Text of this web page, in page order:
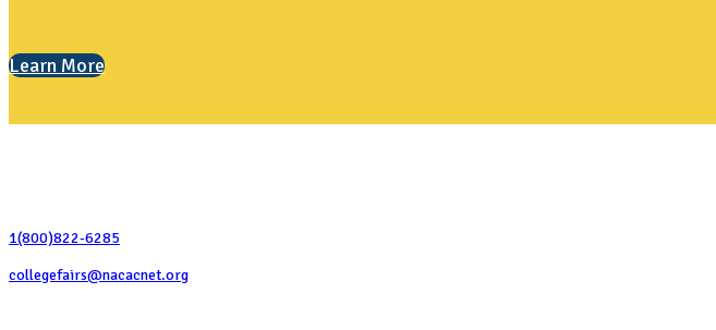
Learn More
1(800)822-6285
collegefairs@nacacnet.org